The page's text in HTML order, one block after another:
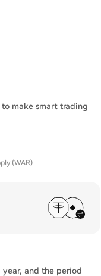
make smart trading
(WAR)
year, and the period